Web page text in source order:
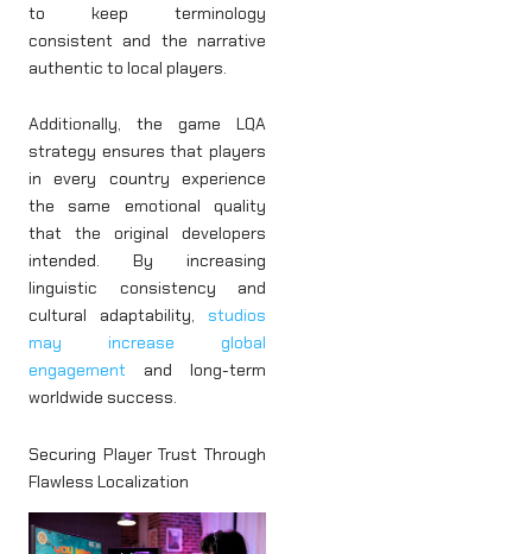
to keep terminology
consistent and the narrative
authentic to local players.
Additionally, the game LQA
strategy ensures that players
in every country experience
the same emotional quality
that the original developers
intended. By increasing
linguistic consistency and
cultural adaptability, studios
may increase global
engagement and long-term
worldwide success.
Securing Player Trust Through
Flawless Localization